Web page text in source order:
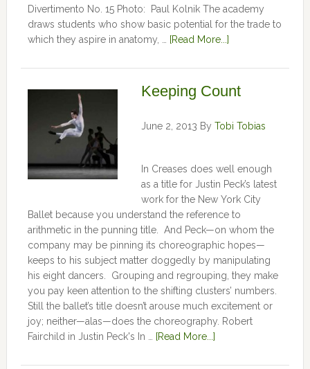
Divertimento No. 15 Photo: Paul Kolnik The academy
draws students who show basic potential for the trade to
which they aspire in anatomy, …
[Read More...]
Keeping Count
June 2, 2013 By Tobi Tobias
In Creases does well enough
as a title for Justin Peck’s latest
work for the New York City
Ballet because you understand the reference to
arithmetic in the punning title. And Peck—on whom the
company may be pinning its choreographic hopes—
keeps to his subject matter doggedly by manipulating
his eight dancers. Grouping and regrouping, they make
you pay keen attention to the shifting clusters’ numbers.
Still the ballet’s title doesn’t arouse much excitement or
joy; neither—alas—does the choreography. Robert
Fairchild in Justin Peck's In …
[Read More...]